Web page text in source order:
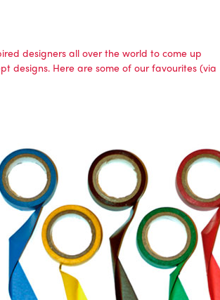
designers all over the world to come up
designs. Here are some of our favourites (via